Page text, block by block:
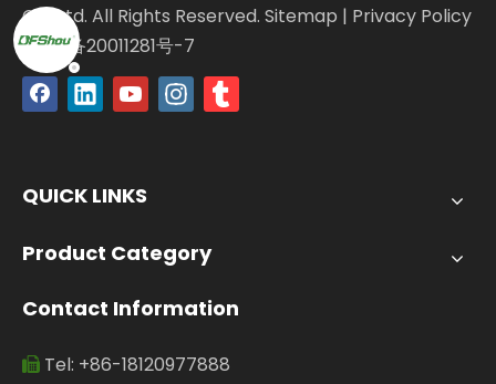
Co., Ltd. All Rights Reserved. Sitemap | Privacy Policy
闽ICP备20011281号-7
QUICK LINKS
Product Category
Contact Information
 Tel: +86-18120977888